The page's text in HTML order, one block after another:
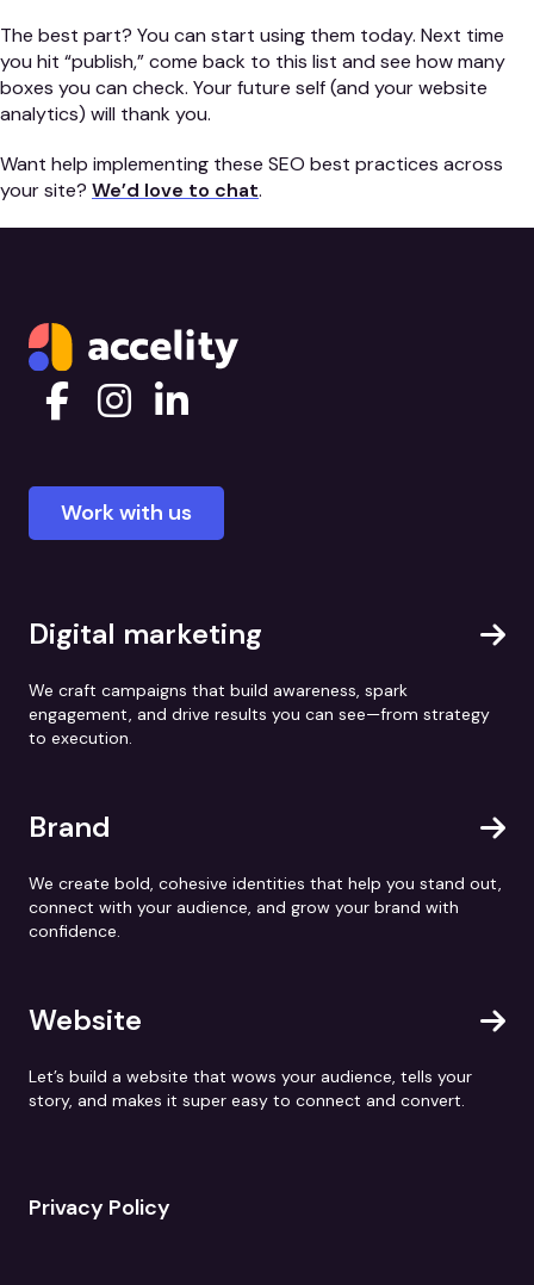
The best part? You can start using them today. Next time
you hit “publish,” come back to this list and see how many
boxes you can check. Your future self (and your website
analytics) will thank you.
Want help implementing these SEO best practices across
your site? We’d love to chat.
Work with us
Digital marketing
We craft campaigns that build awareness, spark
engagement, and drive results you can see—from strategy
to execution.
Brand
We create bold, cohesive identities that help you stand out,
connect with your audience, and grow your brand with
confidence.
Website
Let’s build a website that wows your audience, tells your
story, and makes it super easy to connect and convert.
Privacy Policy